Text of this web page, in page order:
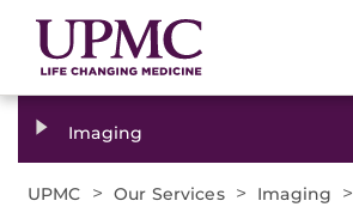
Imaging
UPMC > Our Services > Imaging >